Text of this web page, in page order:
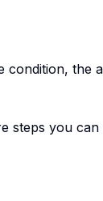
condition, the
steps you can